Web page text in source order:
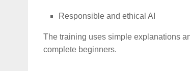
Responsible and ethical AI
The training uses simple explanations
complete beginners.